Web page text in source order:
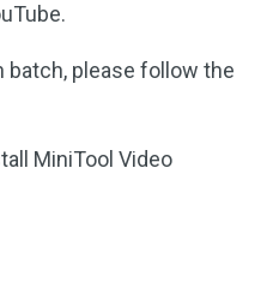
batch, please follow the
MiniTool Video